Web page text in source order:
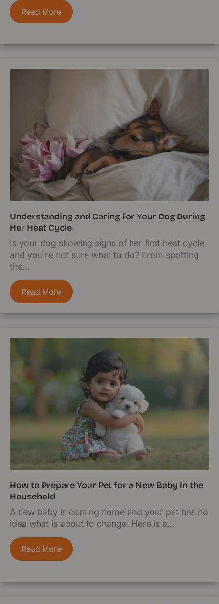
Read More
Understanding and Caring for Your Dog During
Her Heat Cycle
Is your dog showing signs of her first heat cycle
and you're not sure what to do? From spotting
the...
Read More
How to Prepare Your Pet for a New Baby in the
Household
A new baby is coming home and your pet has no
idea what is about to change. Here is a...
Read More